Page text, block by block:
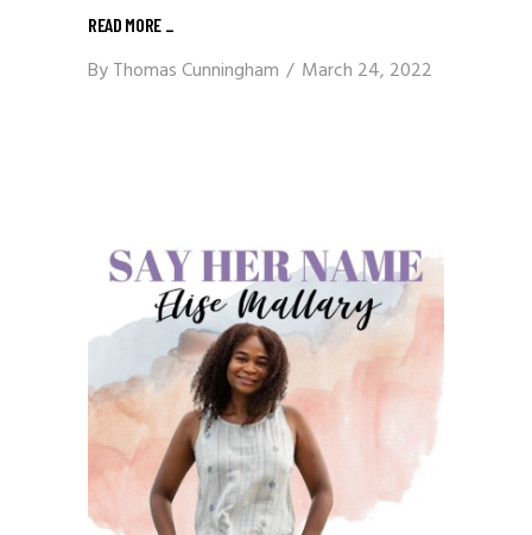
READ MORE _
ByThomas Cunningham March 24, 2022